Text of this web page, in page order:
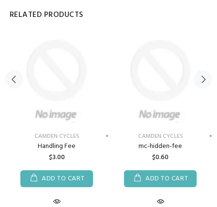
RELATED PRODUCTS
CAMDEN CYCLES
Handling Fee
$3.00
ADD TO CART
CAMDEN CYCLES
mc-hidden-fee
$0.60
ADD TO CART